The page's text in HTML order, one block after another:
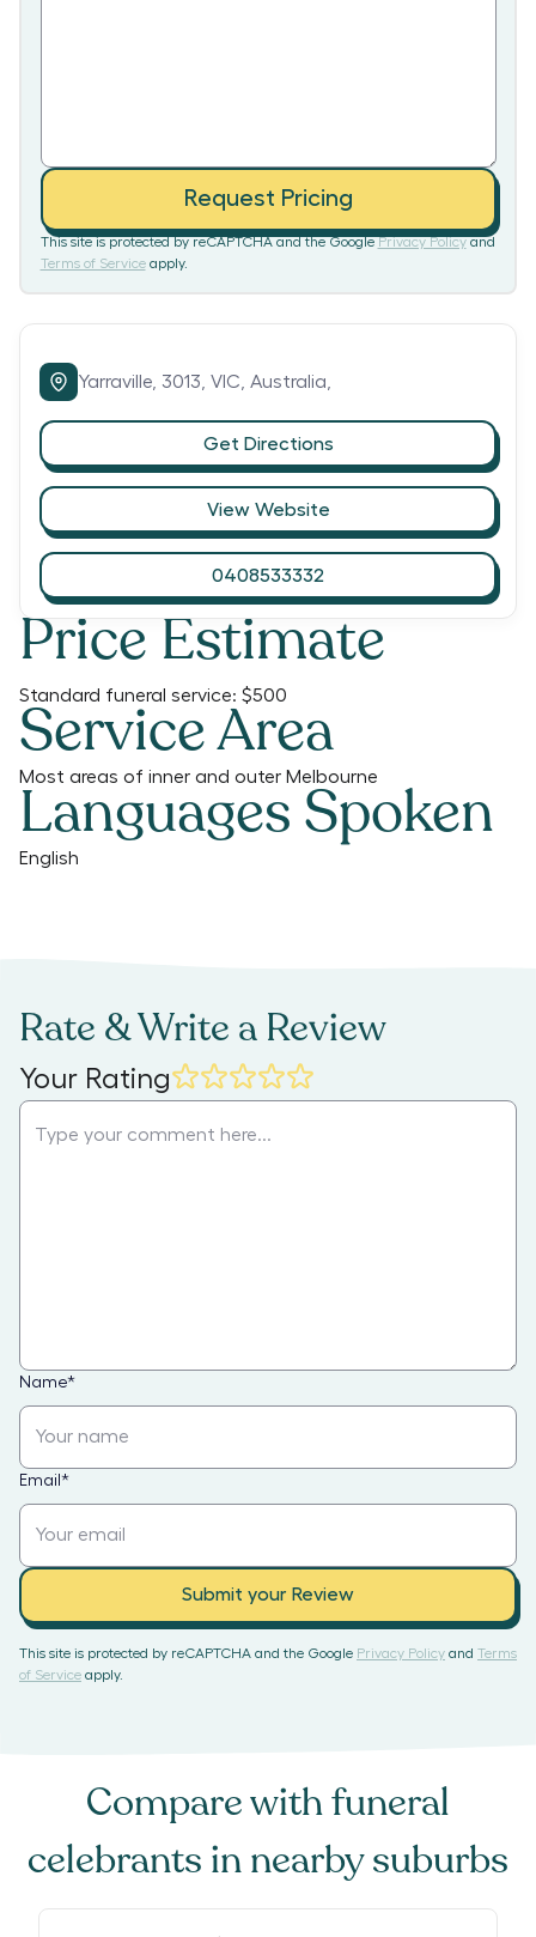
Price Estimate
Standard funeral service: $500
Service Area
Most areas of inner and outer Melbourne
Languages Spoken
English
Request Pricing
This site is protected by reCAPTCHA and the Google Privacy Policy and
Terms of Service apply.
Yarraville, 3013, VIC, Australia,
Get Directions
View Website
0408533332
Rate & Write a Review
Your Rating
Name*
Email *
Submit your Review
This site is protected by reCAPTCHA and the Google Privacy Policy and Terms
of Service apply.
Compare withfuneral
celebrants in nearby suburbs